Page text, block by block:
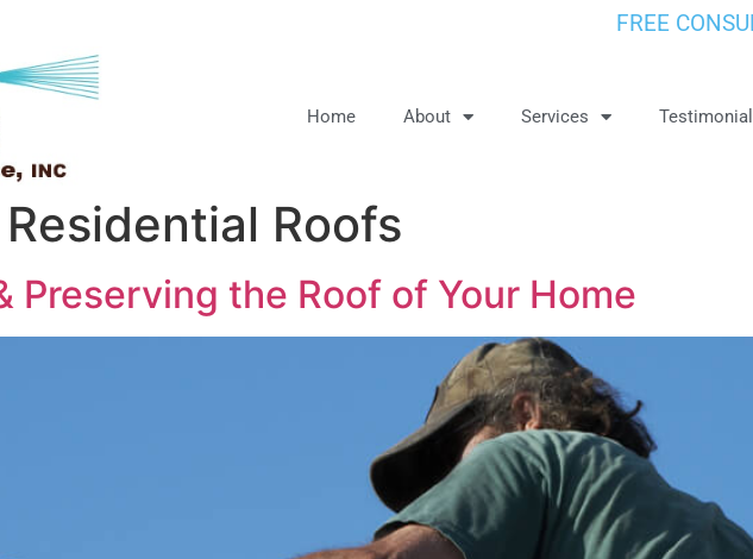
FREE
Home About Services
Residential Roofs
Preserving the Roof of Your Home